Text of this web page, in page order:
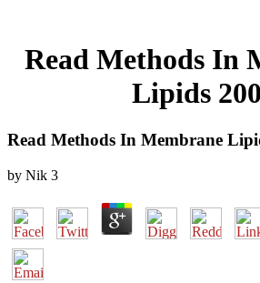
Read Methods In
Lipids
Read Methods In Membrane
by Nik 3